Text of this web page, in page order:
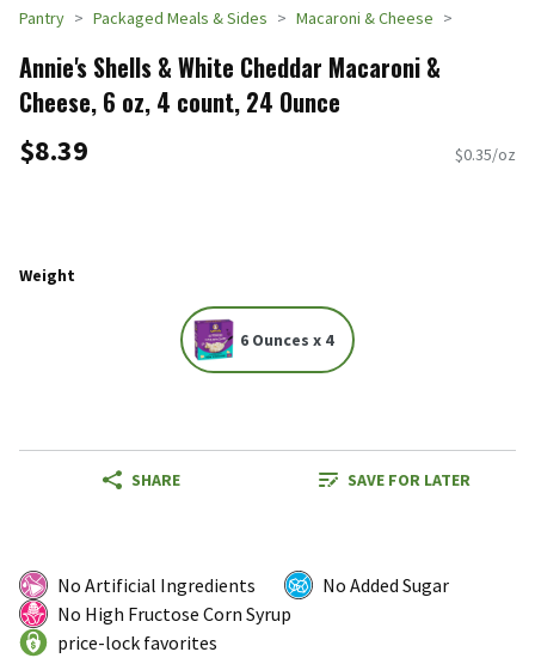
Pantry Packaged Meals & Sides Macaroni & Cheese
Annie's Shells & White Cheddar Macaroni &
Cheese, 6 oz, 4 count, 24 Ounce
$8.39 $0.35/oz
Weight
6 Ounces x 4
SHARE SAVE FOR LATER
No Artificial Ingredients
No Added Sugar
No High Fructose Corn Syrup
price-lock favorites